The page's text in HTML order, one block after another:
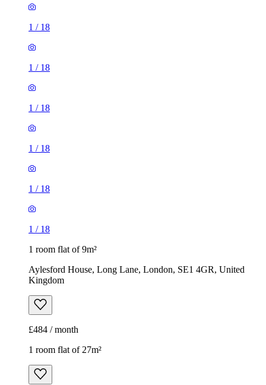
1 / 18
1 / 18
1 / 18
1 / 18
1 / 18
1 / 18
1 room flat of 9m²
Aylesford House, Long Lane, London, SE1 4GR, United
Kingdom
£484 / month
1 room flat of 27m²